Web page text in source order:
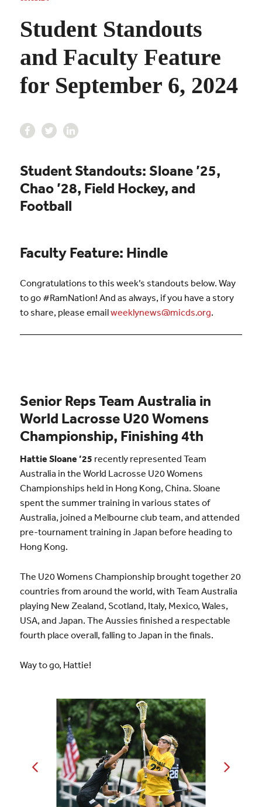
Student Standouts
and Faculty Feature
for September 6, 2024
Student Standouts: Sloane ’25,
Chao ’28, Field Hockey, and
Football
Faculty Feature: Hindle
Congratulations to this week’s standouts below. Way
to go #RamNation! And as always, if you have a story
to share, please emailweeklynews@micds.org.
Senior Reps Team Australia in
World Lacrosse U20 Womens
Championship, Finishing 4th
Hattie Sloane ’25 recently represented Team
Australia in the World Lacrosse U20 Womens
Championships held in Hong Kong, China. Sloane
spent the summer training in various states of
Australia, joined a Melbourne club team, and attended
pre-tournament training in Japan before heading to
Hong Kong.
The U20 Womens Championship brought together 20
countries from around the world, with Team Australia
playing New Zealand, Scotland, Italy, Mexico, Wales,
USA, and Japan. The Aussies finished a respectable
fourth place overall, falling to Japan in the finals.
Way to go, Hattie!